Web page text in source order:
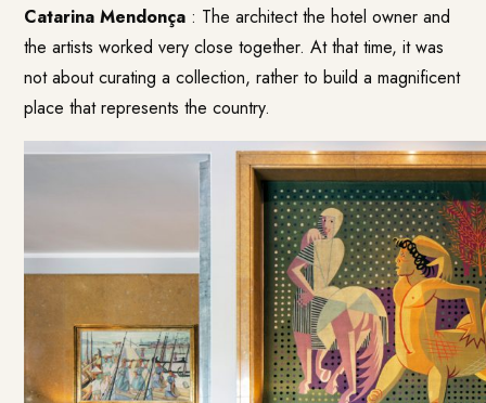
Catarina Mendonça : The architect the hotel owner and
the artists worked very close together. At that time, it was
not about curating a collection, rather to build a magnificent
place that represents the country.